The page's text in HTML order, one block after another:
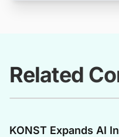
Related
KONST Expands AI